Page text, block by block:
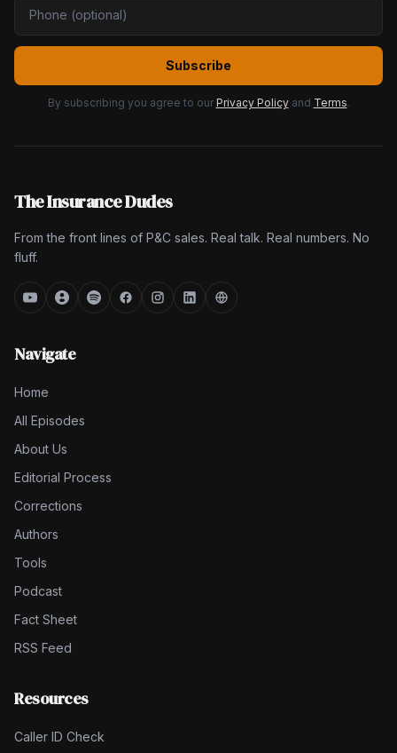
Subscribe
By subscribing you agree to our Privacy Policy and Terms.
The Insurance Dudes
From the front lines of P&C sales. Real talk. Real numbers. No
fluff.
Navigate
Home
All Episodes
About Us
Editorial Process
Corrections
Authors
Tools
Podcast
Fact Sheet
RSS Feed
Resources
Caller ID Check